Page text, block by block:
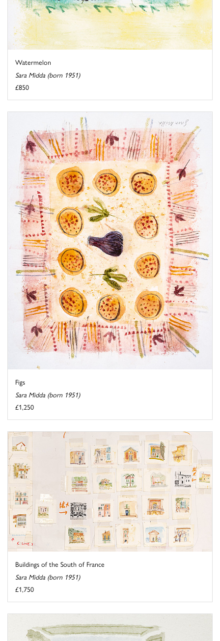
Watermelon
Sara Midda (born 1951)
£850
Figs
Sara Midda (born 1951)
£1,250
Buildings of the South of France
Sara Midda (born 1951)
£1,750